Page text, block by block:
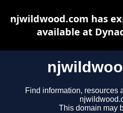
Find information, resources
This domain may
njwildwood.com has
available at